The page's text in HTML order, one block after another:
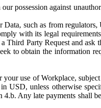
possession against
such as from
with its legal
Third Party Request and ask
to obtain the information
your use of Workplace,
USD, unless otherwise
Any late payments shall